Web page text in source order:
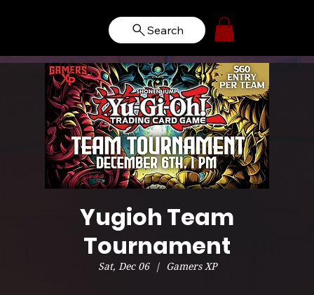
Search
Yugioh Team
Tournament
Sat, Dec 06
  |
Gamers XP